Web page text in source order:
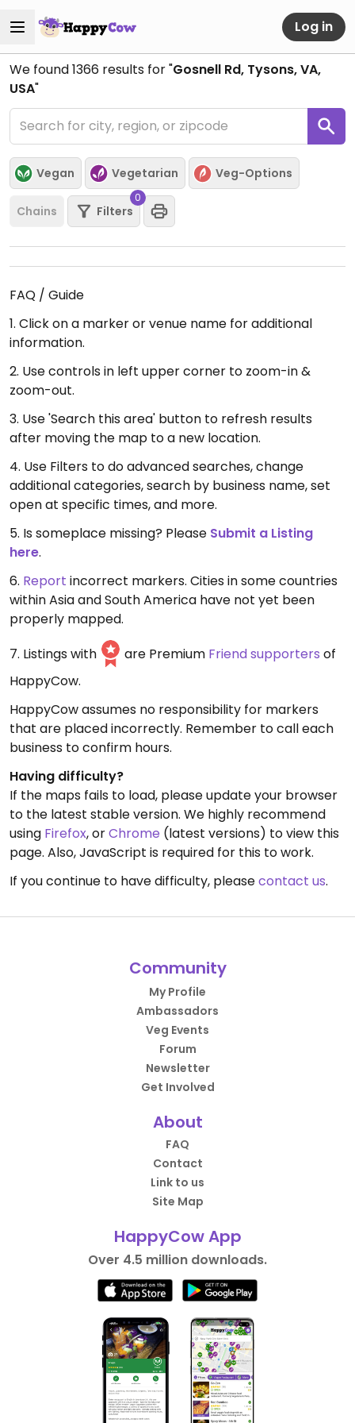
Log in
We found1366 results for "Gosnell Rd, Tysons, VA,
USA"
Vegan Vegetarian Veg-Options
Chains Filters
0
FAQ / Guide
1. Click on a marker or venue name for additional
information.
2. Use controls in left upper corner to zoom-in &
zoom-out.
3. Use 'Search this area' button to refresh results
after moving the map to a new location.
4. Use Filters to do advanced searches, change
additional categories, search by business name, set
open at specific times, and more.
5. Is someplace missing? Please Submit a Listing
here.
6. Report incorrect markers. Cities in some countries
within Asia and South America have not yet been
properly mapped.
7. Listings with
are Premium Friend supporters of
HappyCow.
HappyCow assumes no responsibility for markers
that are placed incorrectly. Remember to call each
business to confirm hours.
Having difficulty?
If the maps fails to load, please update your browser
to the latest stable version. We highly recommend
using Firefox, orChrome (latest versions) to view this
page. Also, JavaScript is required for this to work.
If you continue to have difficulty, pleasecontact us.
Community
My Profile
Ambassadors
Veg Events
Forum
Newsletter
Get Involved
About
FAQ
Contact
Link to us
Site Map
HappyCow App
Over 4.5 million downloads.